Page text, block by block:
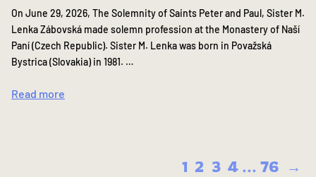
On June 29, 2026, The Solemnity of Saints Peter and Paul, Sister M.
Lenka Zábovská made solemn profession at the Monastery of Naší
Paní (Czech Republic). Sister M. Lenka was born in Považská
Bystrica (Slovakia) in 1981. …
Read more
1 2 3 4 ... 76 →